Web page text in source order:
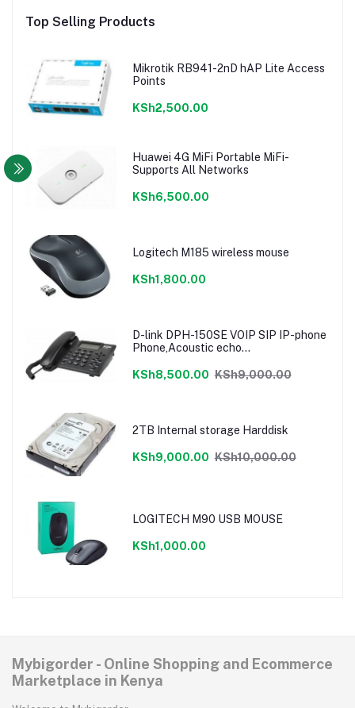
Top Selling Products
Mikrotik RB941-2nD hAP Lite Access
Points
KSh2,500.00
Huawei 4G MiFi Portable MiFi-
Supports All Networks
KSh6,500.00
Logitech M185 wireless mouse
KSh1,800.00
D-link DPH-150SE VOIP SIP IP-phone
Phone,Acoustic echo
KSh8,500.00 KSh9,000.00
2TB Internal storage Harddisk
KSh9,000.00 KSh10,000.00
LOGITECH M90 USB MOUSE
KSh1,000.00
Mybigorder - Online Shopping and Ecommerce
Marketplace in Kenya